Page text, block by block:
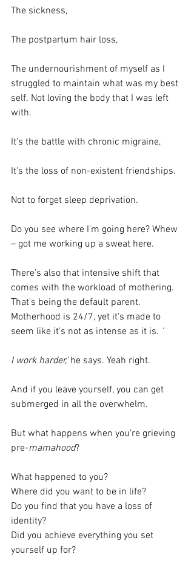
The sickness,
The postpartum hair loss,
The undernourishment of myself as I
struggled to maintain what was my best
self. Not loving the body that I was left
with.
It's the battle with chronic migraine,
It's the loss of non-existent friendships.
Not to forget sleep deprivation.
Do you see where I'm going here? Whew
– got me working up a sweat here.
There's also that intensive shift that
comes with the workload of mothering.
That's being the default parent.
Motherhood is 24/7, yet it's made to
seem like it's not as intense as it is.
I work harder,' he says. Yeah right.
And if you leave yourself, you can get
submerged in all the overwhelm.
But what happens when you're grieving
pre-mamahood?
What happened to you?
Where did you want to be in life?
Do you find that you have a loss of
identity?
Did you achieve everything you set
yourself up for?